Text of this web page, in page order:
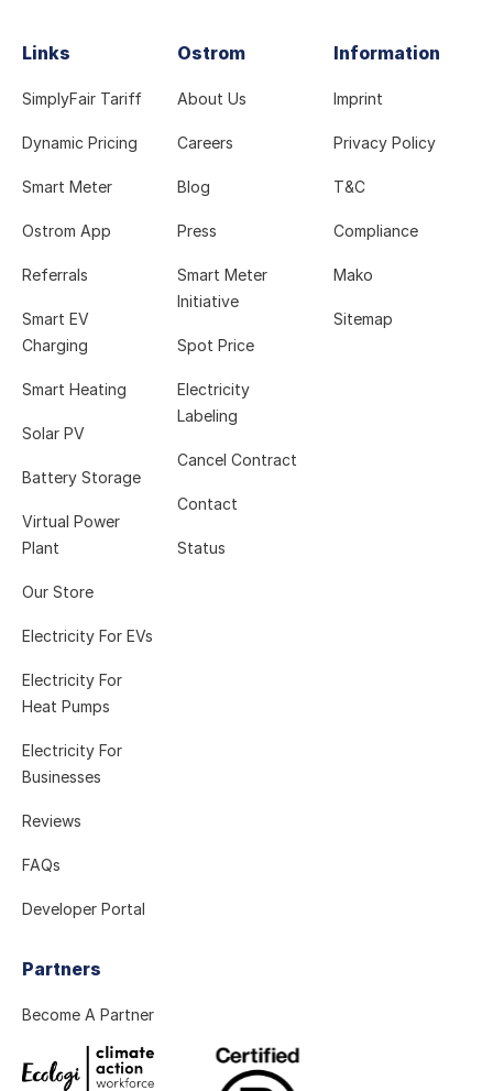
Links
SimplyFair Tariff
Dynamic Pricing
Smart Meter
Ostrom App
Referrals
Smart EV
Charging
Smart Heating
Solar PV
Battery Storage
Virtual Power
Plant
Our Store
Electricity For EVs
Electricity For
Heat Pumps
Electricity For
Businesses
Reviews
FAQs
Developer Portal
Ostrom
About Us
Careers
Blog
Press
Smart Meter
Initiative
Spot Price
Electricity
Labeling
Cancel Contract
Contact
Status
Information
Imprint
Privacy Policy
T&C
Compliance
Mako
Sitemap
Partners
Become A Partner